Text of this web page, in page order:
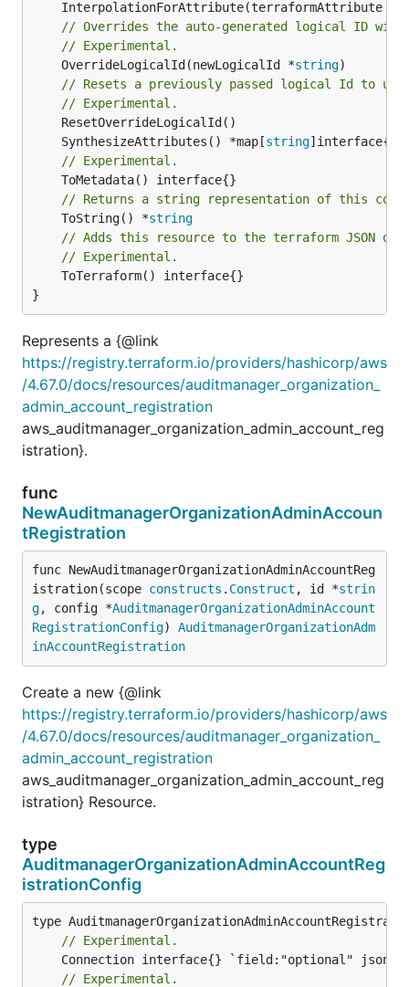
	InterpolationForAttribute(terraformAttribute *
// Overrides the auto-generated logical ID
// Experimental.
	OverrideLogicalId(newLogicalId *
string)
// Resets a previously passed logical Id to
// Experimental.
	SynthesizeAttributes() *map[
string
// Experimental.
// Returns a string representation of this
	ToString() *
string
// Adds this resource to the terraform JSON
// Experimental.
}
Represents a {@link
https://registry.terraform.io/providers/hashicorp/aws
/4.67.0/docs/resources/auditmanager_organization_
admin_account_registration
aws_auditmanager_organization_admin_account_reg
istration}.
func
NewAuditmanagerOrganizationAdminAccoun
tRegistration
func NewAuditmanagerOrganizationAdminAccountReg
istration(scope constructs . Construct , id *strin
g, config *AuditmanagerOrganizationAdminAccount
RegistrationConfig) AuditmanagerOrganizationAdm
inAccountRegistration
Create a new {@link
https://registry.terraform.io/providers/hashicorp/aws
/4.67.0/docs/resources/auditmanager_organization_
admin_account_registration
aws_auditmanager_organization_admin_account_reg
istration} Resource.
type
AuditmanagerOrganizationAdminAccountReg
istrationConfig
// Experimental.
// Experimental.